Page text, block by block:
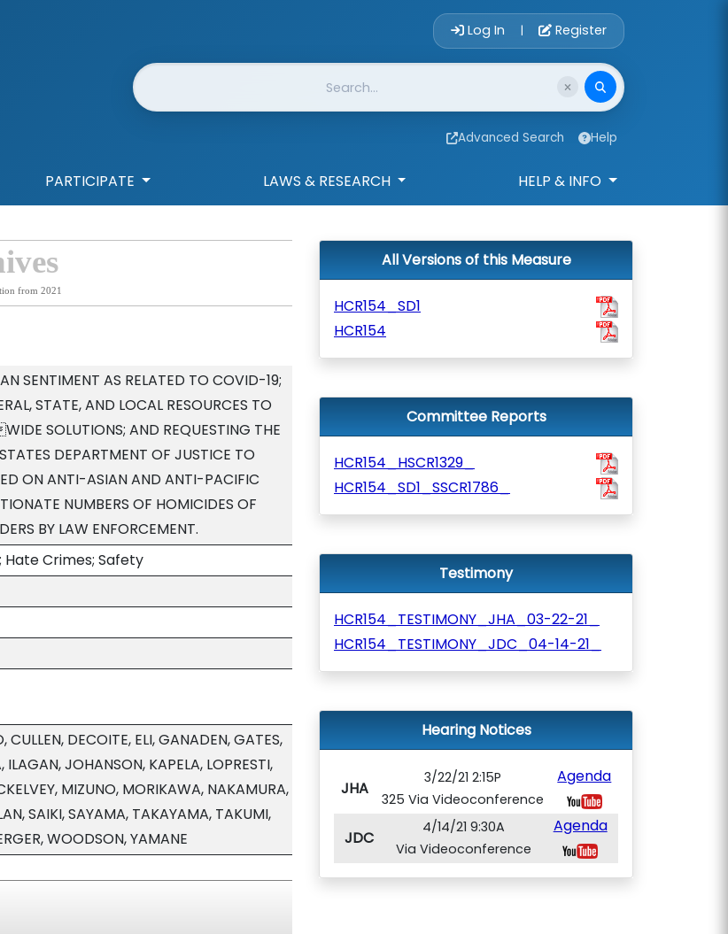
Account Login
Log In | Register
Website Search
Advanced Search Help
PARTICIPATE LAWS & RESEARCH HELP & INFO
from 2021
SENTIMENT AS RELATED TO COVID-19;
STATE, AND LOCAL RESOURCES TO
SOLUTIONS; AND REQUESTING THE
DEPARTMENT OF JUSTICE TO
ON ANTI-ASIAN AND ANTI-PACIFIC
NUMBERS OF HOMICIDES OF
BY LAW ENFORCEMENT.
Crimes; Safety
DECOITE, ELI, GANADEN, GATES,
JOHANSON, KAPELA, LOPRESTI,
MIZUNO, MORIKAWA, NAKAMURA,
SAIKI, SAYAMA, TAKAYAMA, TAKUMI,
WOODSON, YAMANE
All Versions of this Measure
HCR154_SD1
HCR154
Committee Reports
HCR154_HSCR1329_
HCR154_SD1_SSCR1786_
Testimony
HCR154_TESTIMONY_JHA_03-22-21_
HCR154_TESTIMONY_JDC_04-14-21_
Hearing Notices
JHA
3/22/21 2:15P
325 Via Videoconference
Agenda
JDC
4/14/21 9:30A
Via Videoconference
Agenda